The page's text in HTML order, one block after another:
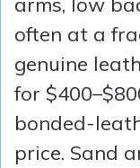
often at a
genuine
for
bonded-
price. Sand